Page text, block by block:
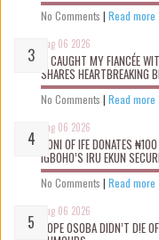
No Comments | Read more
Aug 06 2026
“I CAUGHT MY FIANCÉE
SHARES HEARTBREAKING
No Comments | Read more
Aug 06 2026
OONI OF IFE DONATES
IGBOHO’S IRU EKUN
No Comments | Read more
Aug 06 2026
TOPE OSOBA DIDN’T D!E